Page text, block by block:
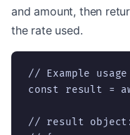
and amount, then
the rate used.
// Example
const result =
// result